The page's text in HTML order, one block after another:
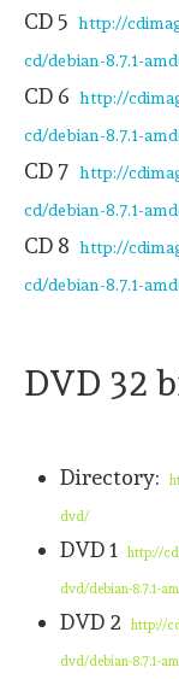
CD 5 http://
cd/debian-8.7.1-
CD 6 http://
cd/debian-8.7.1-
CD 7 http://
cd/debian-8.7.1-
CD 8 http://
cd/debian-8.7.1-
DVD 32
Directory:
dvd/
DVD 1 http://
dvd/debian-8.7.1-
DVD 2 http://
dvd/debian-8.7.1-